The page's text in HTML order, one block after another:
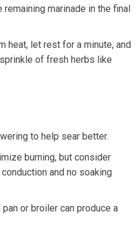
marinade in the final
heat, let rest ⁣for a minute, ⁢and
⁣of fresh herbs like​
to help sear⁤ better.
burning, but consider
and no soaking
or broiler can produce a‌